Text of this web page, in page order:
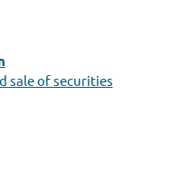
sale of securities